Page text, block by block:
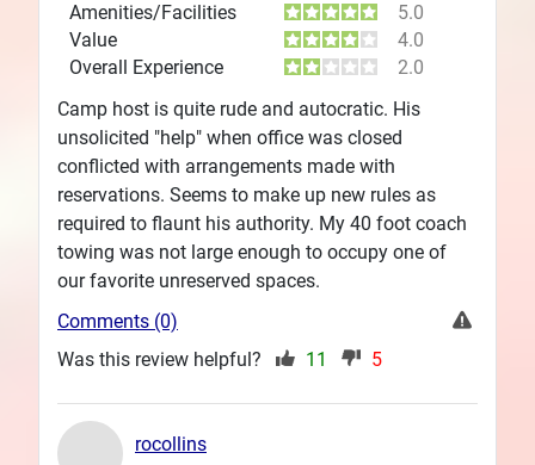
Amenities/Facilities
5.0
Value
4.0
Overall Experience
2.0
Camp host is quite rude and autocratic. His
unsolicited "help" when office was closed
conflicted with arrangements made with
reservations. Seems to make up new rules as
required to flaunt his authority. My 40 foot coach
towing was not large enough to occupy one of
our favorite unreserved spaces.
Comments (0)
Was this review helpful?
11 5
rocollins